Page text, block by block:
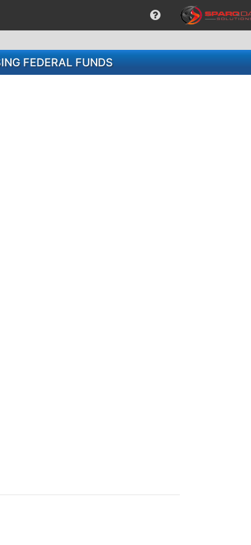
FEDERAL FUNDS